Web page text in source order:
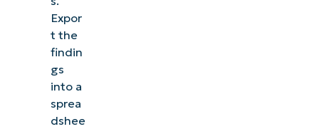
Expor
t the
findin
gs
into a
sprea
dshee